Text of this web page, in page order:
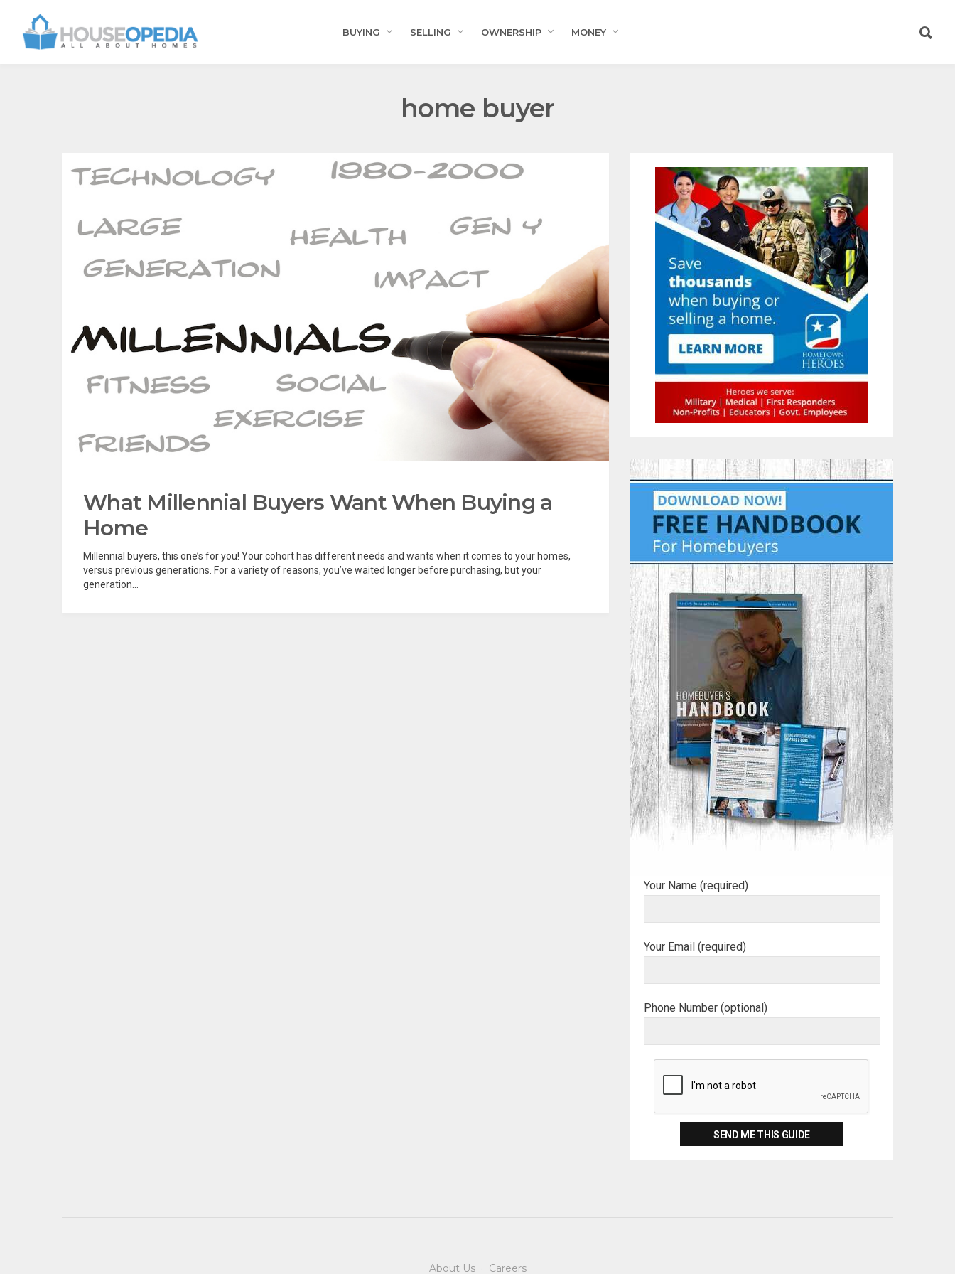
BUYING SELLING OWNERSHIP MONEY
home buyer
What Millennial Buyers Want When Buying a
Home
Millennial buyers, this one’s for you! Your cohort has different needs and wants when it comes to your homes,
versus previous generations. For a variety of reasons, you’ve waited longer before purchasing, but your
generation...
Your Name (required)
Your Email (required)
Phone Number (optional)
About Us· Careers